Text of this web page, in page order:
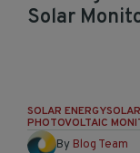
Solar
SOLAR ENERGY
PHOTOVOLTAIC
By Blog Team